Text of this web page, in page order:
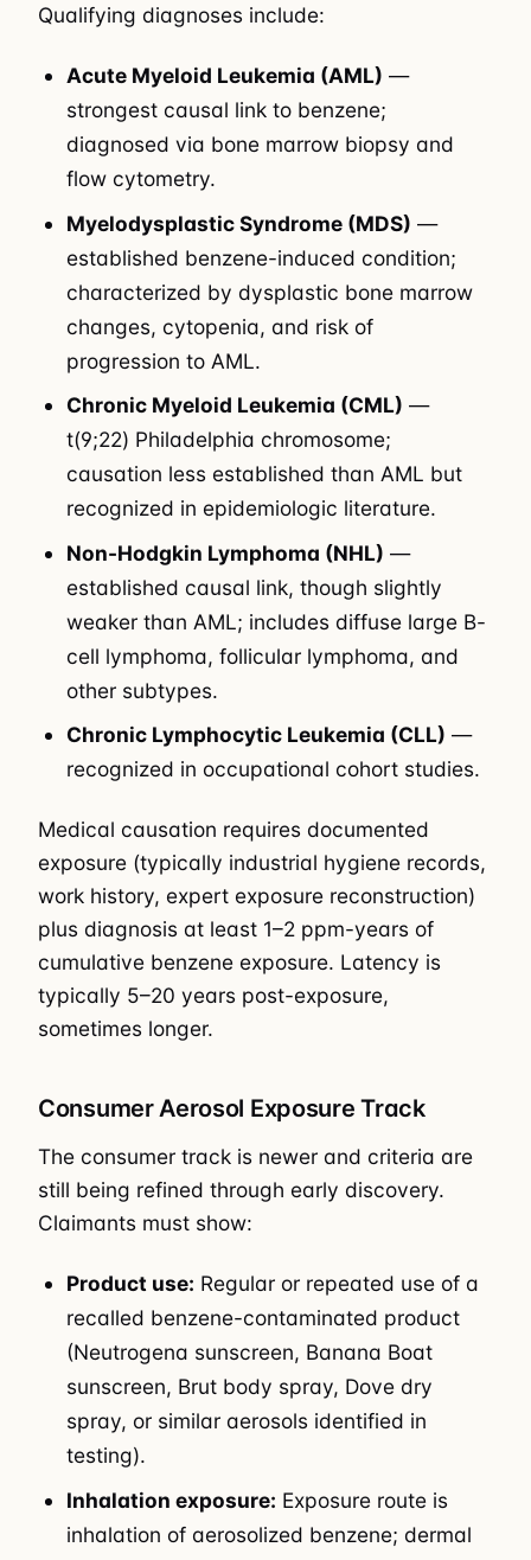
Qualifying diagnoses include:
Acute Myeloid Leukemia (AML) —
strongest causal link to benzene;
diagnosed via bone marrow biopsy and
flow cytometry.
Myelodysplastic Syndrome (MDS) —
established benzene-induced condition;
characterized by dysplastic bone marrow
changes, cytopenia, and risk of
progression to AML.
Chronic Myeloid Leukemia (CML) —
t(9;22) Philadelphia chromosome;
causation less established than AML but
recognized in epidemiologic literature.
Non-Hodgkin Lymphoma (NHL) —
established causal link, though slightly
weaker than AML; includes diffuse large B-
cell lymphoma, follicular lymphoma, and
other subtypes.
Chronic Lymphocytic Leukemia (CLL) —
recognized in occupational cohort studies.
Medical causation requires documented
exposure (typically industrial hygiene records,
work history, expert exposure reconstruction)
plus diagnosis at least 1–2 ppm-years of
cumulative benzene exposure. Latency is
typically 5–20 years post-exposure,
sometimes longer.
Consumer Aerosol Exposure Track
The consumer track is newer and criteria are
still being refined through early discovery.
Claimants must show:
Product use: Regular or repeated use of a
recalled benzene-contaminated product
(Neutrogena sunscreen, Banana Boat
sunscreen, Brut body spray, Dove dry
spray, or similar aerosols identified in
testing).
Inhalation exposure: Exposure route is
inhalation of aerosolized benzene; dermal